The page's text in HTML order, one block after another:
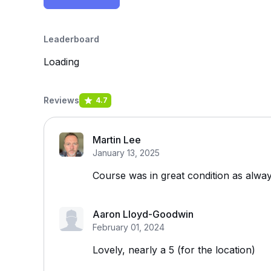
Leaderboard
Loading
Reviews 4.7
Martin Lee
January 13, 2025
Course was in great condition as
Aaron Lloyd-Goodwin
February 01, 2024
Lovely, nearly a 5 (for the location)